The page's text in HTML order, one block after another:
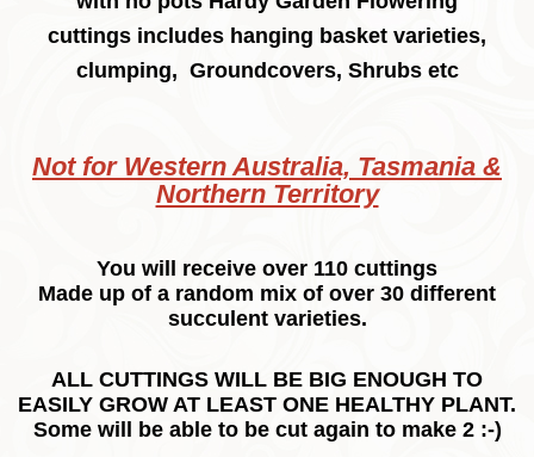
cuttings includes hanging basket varieties,
clumping, Groundcovers, Shrubs etc
Not for Western Australia, Tasmania &
Northern Territory
You will receive over 110 cuttings
Made up of a random mix of over 30 different
succulent varieties.
ALL CUTTINGS WILL BE BIG ENOUGH TO
EASILY GROW AT LEAST ONE HEALTHY PLANT.
Some will be able to be cut again to make 2 :-)